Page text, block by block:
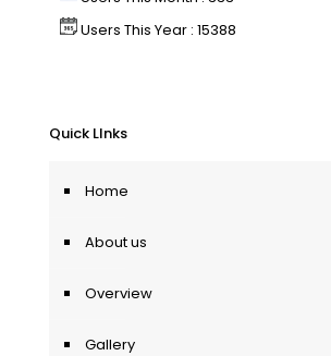
Users This Year : 15388
Quick LInks
Home
About us
Overview
Gallery